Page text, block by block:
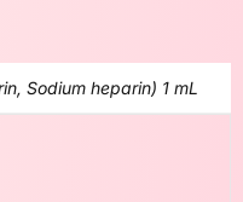
Sodium heparin) 1 mL